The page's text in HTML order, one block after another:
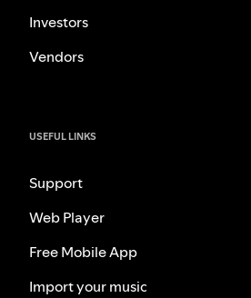
Investors
Vendors
USEFUL LINKS
Support
Web Player
Free Mobile App
Import your music